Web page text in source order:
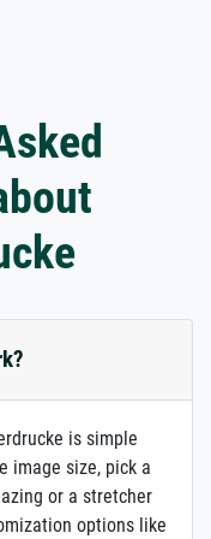
is simple
image size, pick a
or a stretcher
options like